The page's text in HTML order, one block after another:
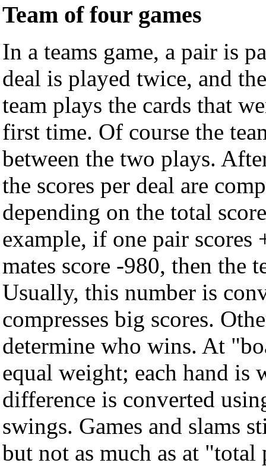
Team of four games
In a teams game, a pair is
deal is played twice, and
team plays the cards that
first time. Of course the
between the two plays.
the scores per deal are
depending on the total
example, if one pair scores
mates score -980, then the
Usually, this number is
compresses big scores.
determine who wins. At
equal weight; each hand
difference is converted
swings. Games and slams
but not as much as at "total